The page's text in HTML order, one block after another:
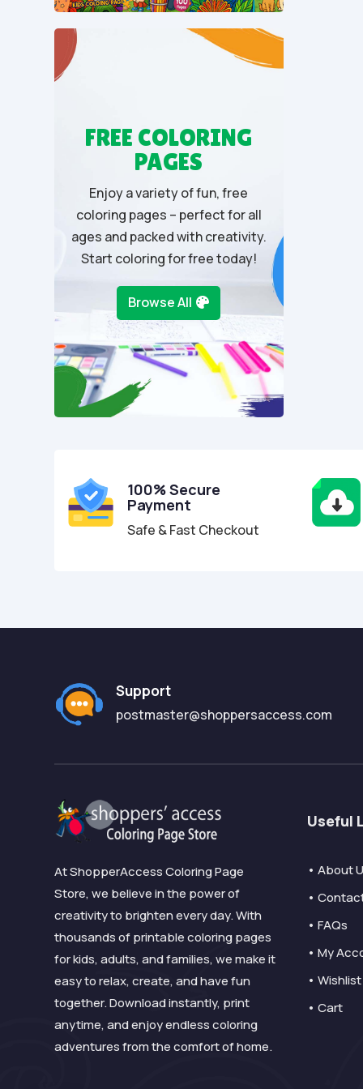
FREE COLORING
PAGES
Enjoy a variety of fun, free
coloring pages – perfect for all
ages and packed with creativity.
Start coloring for free today!
Browse All
100% Secure
Payment
Safe & Fast Checkout
Support
postmaster@shoppersaccess.com
At ShopperAccess Coloring Page
Store, we believe in the power of
creativity to brighten every day. With
thousands of printable coloring pages
for kids, adults, and families, we make it
easy to relax, create, and have fun
together. Download instantly, print
anytime, and enjoy endless coloring
adventures from the comfort of home.
Useful
• About
•
• FAQs
• My
• Wishlist
• Cart